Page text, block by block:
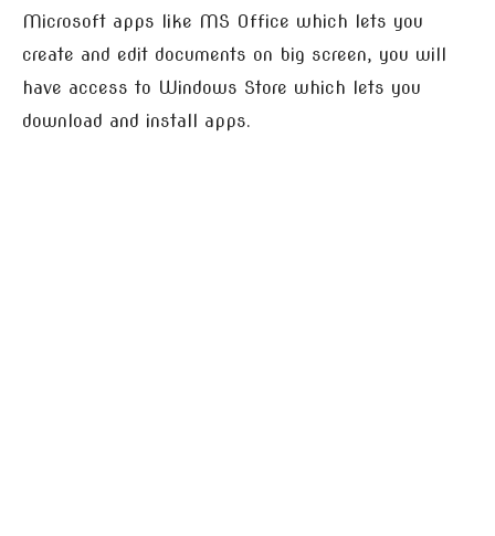
Microsoft apps like MS Office which lets you
create and edit documents on big screen, you will
have access to Windows Store which lets you
download and install apps.